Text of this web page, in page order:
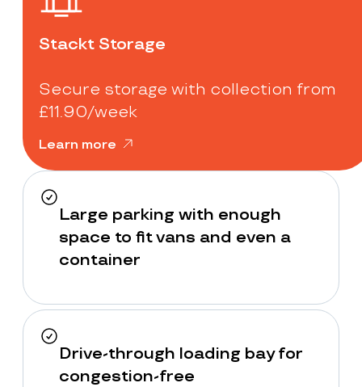
Large parking with enough
space to fit vans and even a
container
Drive-through loading bay for
congestion-free
Stackt Storage
Secure storage with collection from
£11.90/week
Learn more